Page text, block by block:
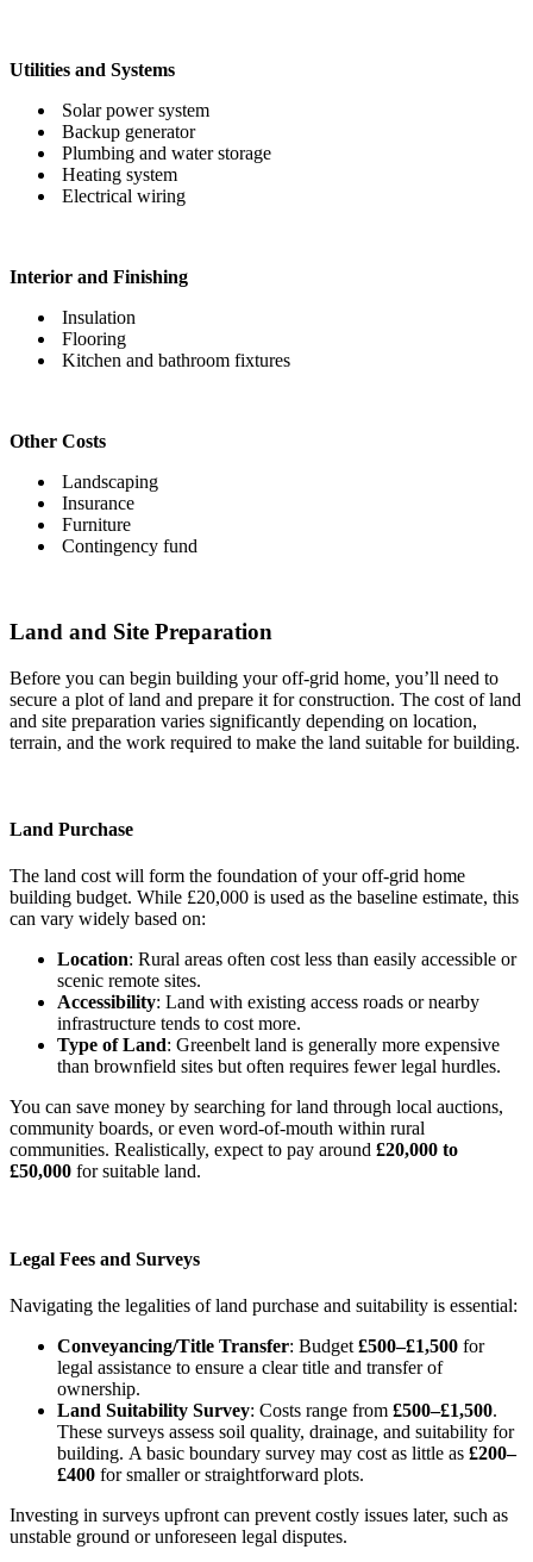
Utilities and Systems
Solar power system
Backup generator
Plumbing and water storage
Heating system
Electrical wiring
Interior and Finishing
Insulation
Flooring
Kitchen and bathroom fixtures
Other Costs
Landscaping
Insurance
Furniture
Contingency fund
Land and Site Preparation
Before you can begin building your off-grid home, you’ll need to
secure a plot of land and prepare it for construction. The cost of land
and site preparation varies significantly depending on location,
terrain, and the work required to make the land suitable for building.
Land Purchase
The land cost will form the foundation of your off-grid home
building budget. While £20,000 is used as the baseline estimate, this
can vary widely based on:
Location: Rural areas often cost less than easily accessible or
scenic remote sites.
Accessibility: Land with existing access roads or nearby
infrastructure tends to cost more.
Type of Land: Greenbelt land is generally more expensive
than brownfield sites but often requires fewer legal hurdles.
You can save money by searching for land through local auctions,
community boards, or even word-of-mouth within rural
communities. Realistically, expect to pay around £20,000 to
£50,000 for suitable land.
Legal Fees and Surveys
Navigating the legalities of land purchase and suitability is essential:
Conveyancing/Title Transfer: Budget £500–£1,500 for
legal assistance to ensure a clear title and transfer of
ownership.
Land Suitability Survey: Costs range from £500–£1,500.
These surveys assess soil quality, drainage, and suitability for
building. A basic boundary survey may cost as little as £200–
£400 for smaller or straightforward plots.
Investing in surveys upfront can prevent costly issues later, such as
unstable ground or unforeseen legal disputes.